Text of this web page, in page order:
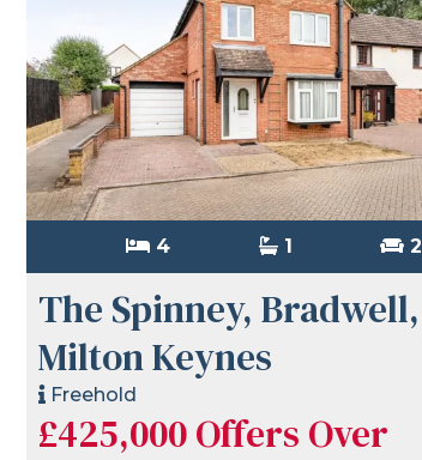
4 1 2
The Spinney, Bradwell,
Milton Keynes
Freehold
£425,000Offers Over